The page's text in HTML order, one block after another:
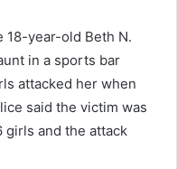
year-old Beth N.
in a sports bar
attacked her when
said the victim was
and the attack